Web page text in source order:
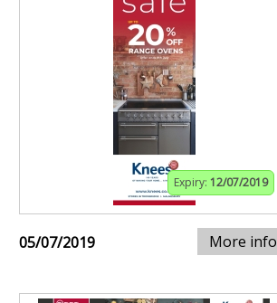
Expiry: 12/07/2019
05/07/2019 More info